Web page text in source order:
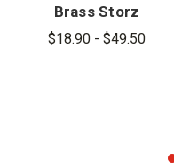
Brass Storz
Gaskets
$18.90 - $49.50